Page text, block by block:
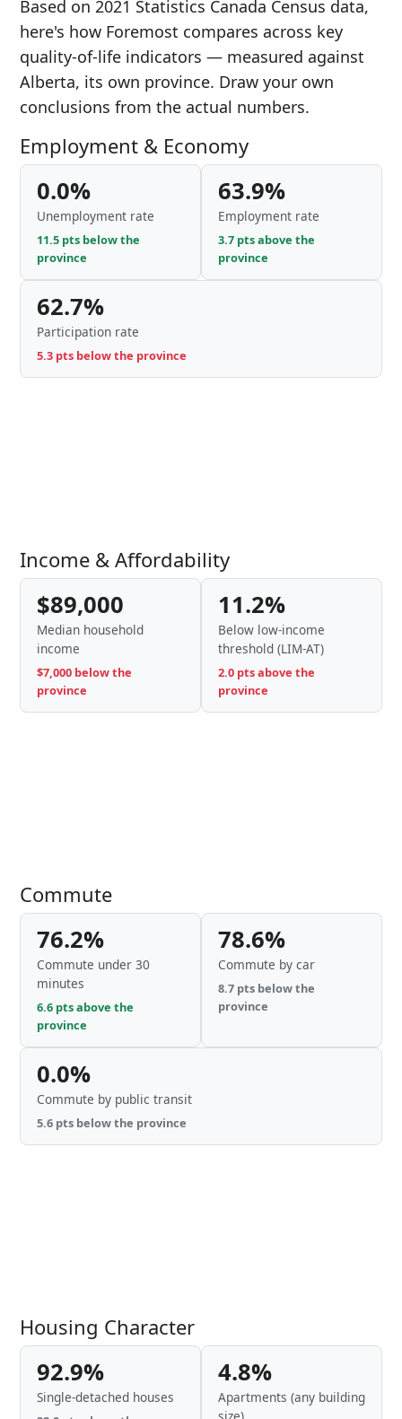
Based on 2021 Statistics Canada Census data,
here's how Foremost compares across key
quality-of-life indicators — measured against
Alberta, its own province. Draw your own
conclusions from the actual numbers.
Employment & Economy
0.0%
Unemployment rate
11.5 pts below the
province
63.9%
Employment rate
3.7 pts above the
province
62.7%
Participation rate
5.3 pts below the province
Income & Affordability
$89,000
Median household
income
$7,000 below the
province
11.2%
Below low-income
threshold (LIM-AT)
2.0 pts above the
province
Commute
76.2%
Commute under 30
minutes
6.6 pts above the
province
78.6%
Commute by car
8.7 pts below the
province
0.0%
Commute by public transit
5.6 pts below the province
Housing Character
92.9%
Single-detached houses
4.8%
Apartments (any building